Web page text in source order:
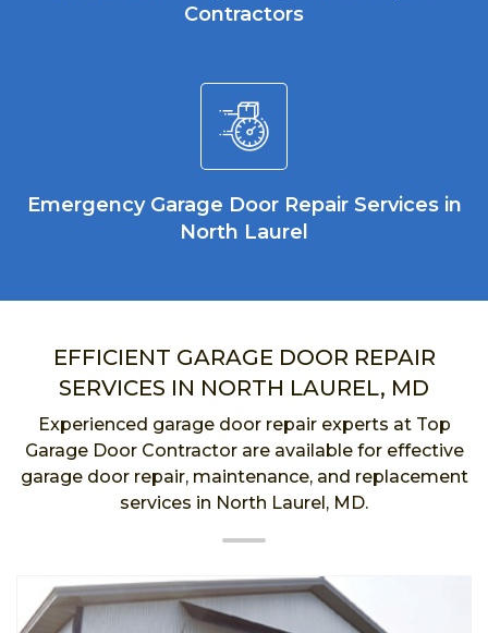
Contractors
Emergency Garage Door Repair Services in
North Laurel
EFFICIENT GARAGE DOOR REPAIR
SERVICES IN NORTH LAUREL, MD
Experienced garage door repair experts at Top
Garage Door Contractor are available for effective
garage door repair, maintenance, and replacement
services in North Laurel, MD.